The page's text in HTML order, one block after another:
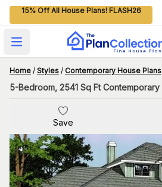
15% Off All House Plans! FLASH26
Open main menu
Home / Styles / Contemporary House Plans
Save